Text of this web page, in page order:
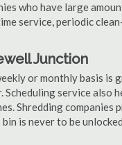
who have large
service, periodic
Junction
or monthly basis
service also
Shredding companies
is never to be